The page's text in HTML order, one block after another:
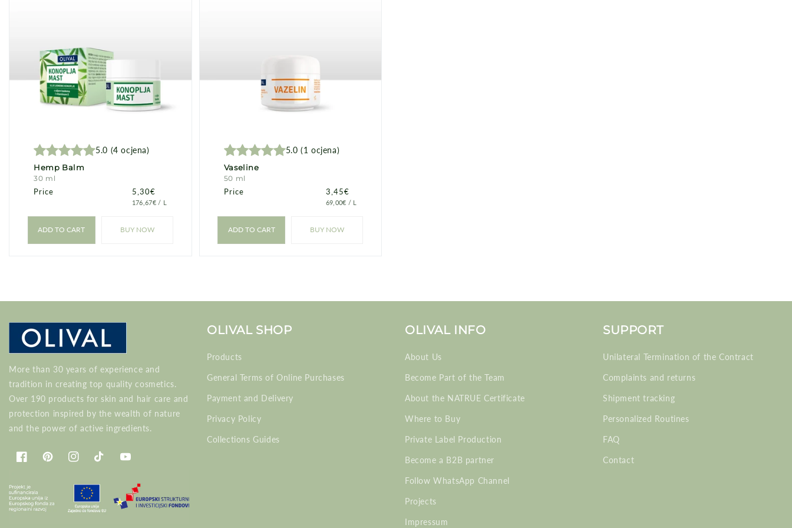
5.0 (4 ocjena)
Hemp Balm
30 ml
Price Price
5,30€
PRICE
176,67€ / PER
L
ADD TO CART BUY NOW
5.0 (1 ocjena)
Vaseline
50 ml
Price Price
3,45€
PRICE
69,00€ / PER
L
ADD TO CART BUY NOW
More than 30 years of experience and
tradition in creating top quality cosmetics.
Over 190 products for skin and hair care and
protection inspired by the wealth of nature
and the power of active ingredients.
FacebookPinterestInstagramTikTokYouTube
OLIVAL SHOP
Products
General Terms of Online Purchases
Payment and Delivery
Privacy Policy
Collections Guides
OLIVAL INFO
About Us
Become Part of the Team
About the NATRUE Certificate
Where to Buy
Private Label Production
Become a B2B partner
Follow WhatsApp Channel
Projects
Impressum
SUPPORT
Unilateral Termination of the Contract
Complaints and returns
Shipment tracking
Personalized Routines
FAQ
Contact